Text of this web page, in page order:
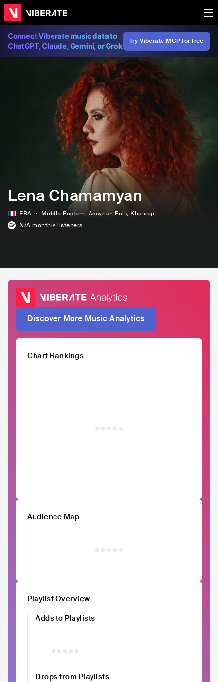
Connect Viberate music data to
ChatGPT, Claude, Gemini, or Grok
Try Viberate MCP for free
Lena Chamamyan
FRA Middle Eastern, Assyrian Folk, Khaleeji
N/A monthly listeners
Discover More Music Analytics
Chart Rankings
Audience Map
Playlist Overview
Adds to Playlists
Drops from Playlists